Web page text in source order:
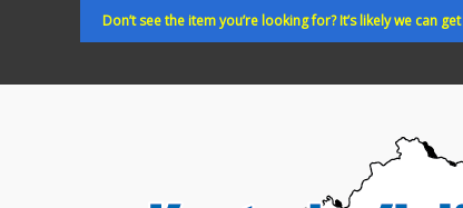
Don’t see the item you’re looking for? It’s likely we can